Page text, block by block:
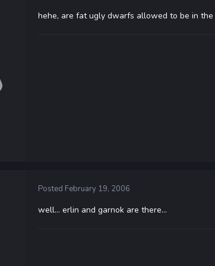
hehe, are fat ugly dwarfs allowed to be in the
Posted February 19, 2006
well... erlin and garnok are there...